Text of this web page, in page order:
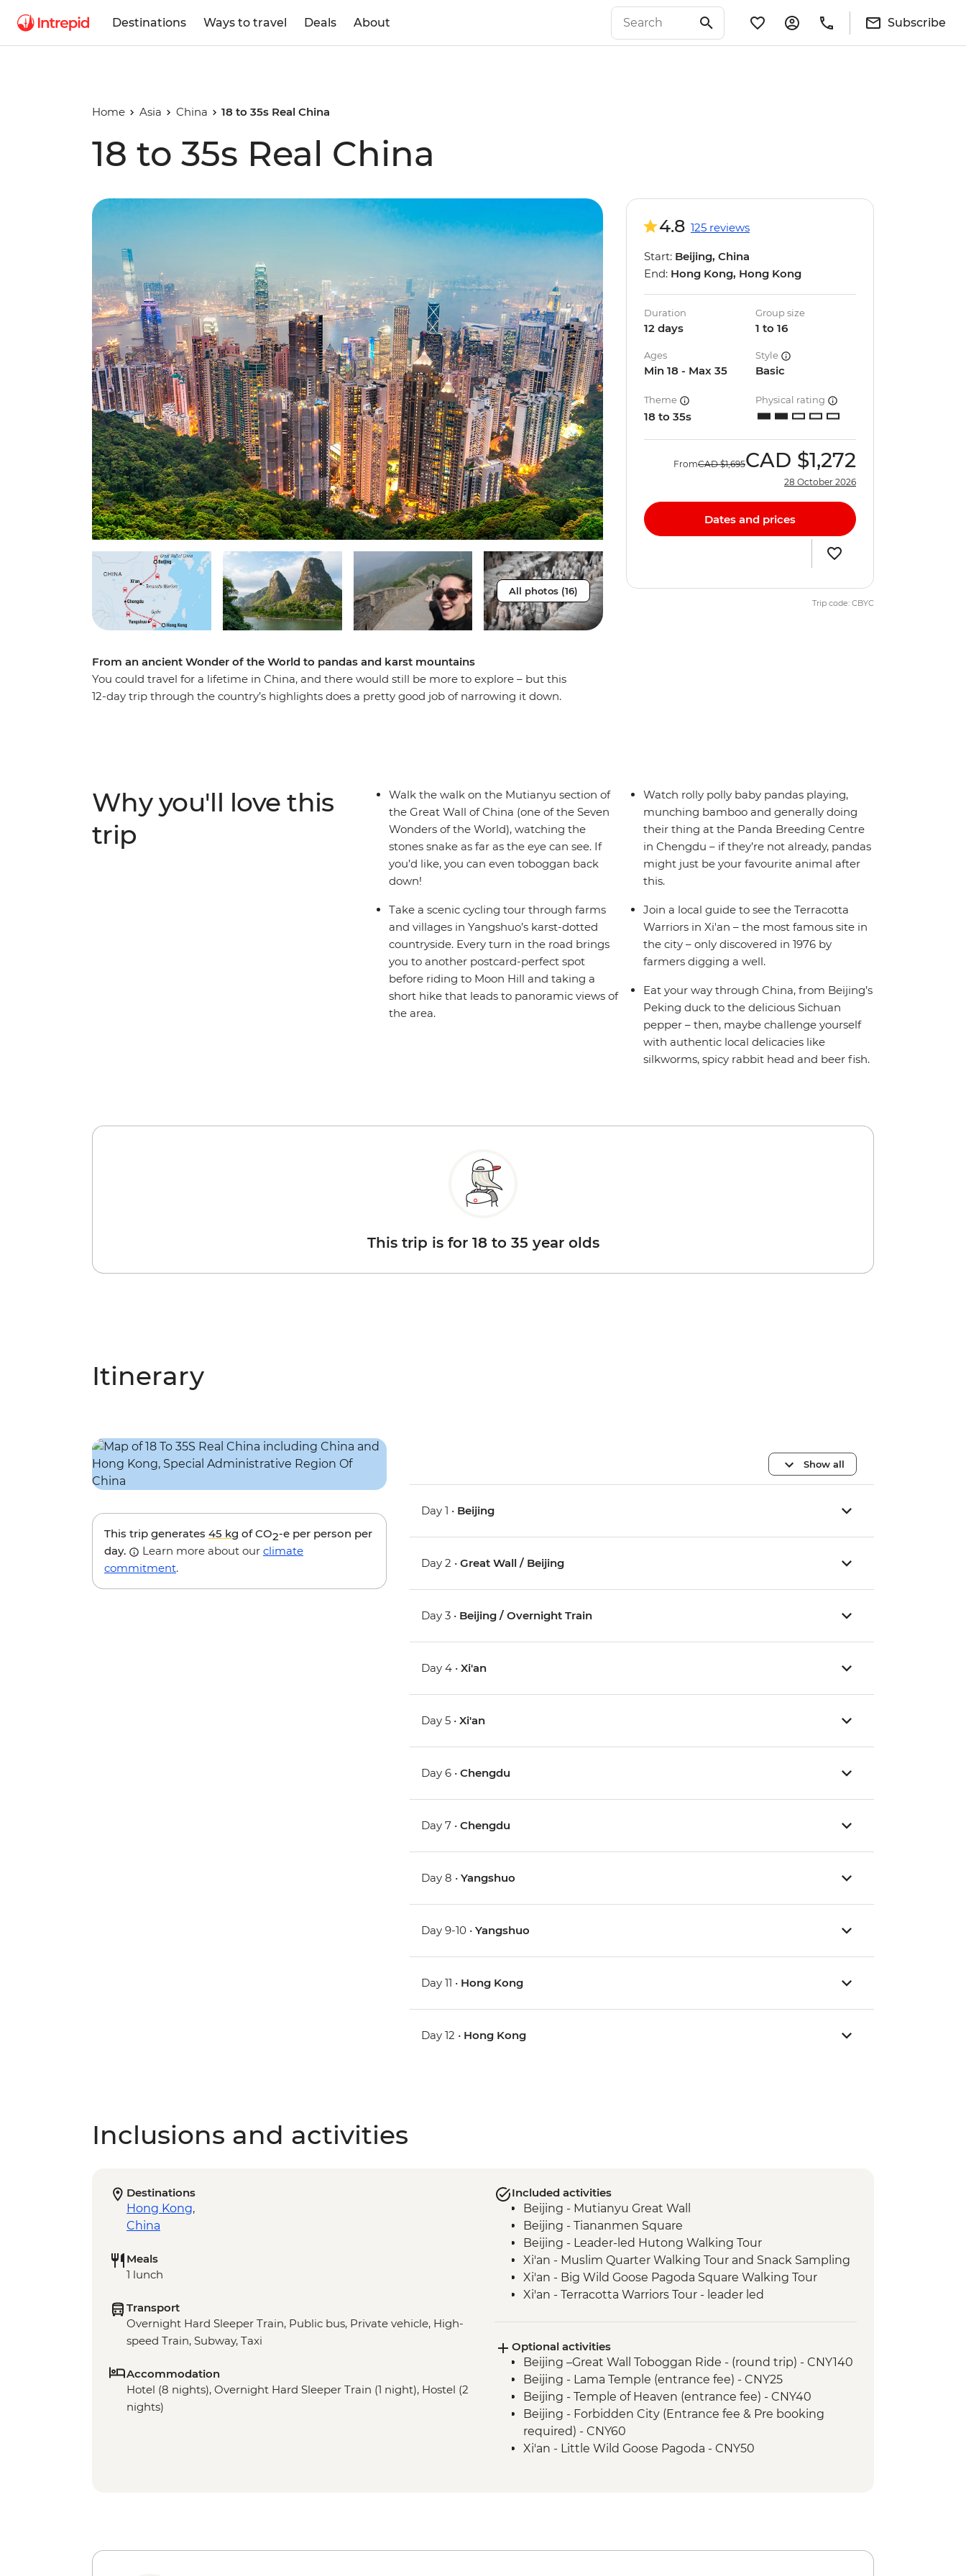
Destinations Ways to travel Deals About Subscribe
Home Asia China 18 to 35s Real China
18 to 35s Real China
All photos (16)
From an ancient Wonder of the World to pandas and karst mountains
You could travel for a lifetime in China, and there would still be more to explore – but this
12-day trip through the country’s highlights does a pretty good job of narrowing it down.
got a pretty cool adventure.
4.8 125 reviews
Start: Beijing, China
End: Hong Kong, Hong Kong
Duration
12 days
Group size
1 to 16
Ages
Min 18 - Max 35
Style
Basic
Theme
18 to 35s
Physical rating
FromCAD $1,695CAD $1,272
28 October 2026
Dates and prices
Trip code: CBYC
Why you'll love this
trip
Walk the walk on the Mutianyu section of
the Great Wall of China (one of the Seven
Wonders of the World), watching the
stones snake as far as the eye can see. If
you’d like, you can even toboggan back
down!
Take a scenic cycling tour through farms
and villages in Yangshuo’s karst-dotted
countryside. Every turn in the road brings
you to another postcard-perfect spot
before riding to Moon Hill and taking a
short hike that leads to panoramic views of
the area.
Watch rolly polly baby pandas playing,
munching bamboo and generally doing
their thing at the Panda Breeding Centre
in Chengdu – if they’re not already, pandas
might just be your favourite animal after
this.
Join a local guide to see the Terracotta
Warriors in Xi'an – the most famous site in
the city – only discovered in 1976 by
farmers digging a well.
Eat your way through China, from Beijing’s
Peking duck to the delicious Sichuan
pepper – then, maybe challenge yourself
with authentic local delicacies like
silkworms, spicy rabbit head and beer fish.
This trip is for 18 to 35 year olds
Itinerary
This trip generates 45 kg of CO2-e per person per
day.
Learn more about our climate
commitment.
Show all
Day 1 • Beijing
Day 2 •Great Wall / Beijing
Day 3 • Beijing / Overnight Train
Day 4 •Xi'an
Day 5 •Xi'an
Day 6 •Chengdu
Day 7 •Chengdu
Day 8 •Yangshuo
Day 9-10 •Yangshuo
Day 11 • Hong Kong
Day 12 • Hong Kong
Inclusions and activities
Destinations
Hong Kong,
China
Meals
1 lunch
Transport
Overnight Hard Sleeper Train, Public bus, Private vehicle, High-
speed Train, Subway, Taxi
Accommodation
Hotel (8 nights), Overnight Hard Sleeper Train (1 night), Hostel (2
nights)
Included activities
Beijing - Mutianyu Great Wall
Beijing - Tiananmen Square
Beijing - Leader-led Hutong Walking Tour
Xi'an - Muslim Quarter Walking Tour and Snack Sampling
Xi'an - Big Wild Goose Pagoda Square Walking Tour
Xi'an - Terracotta Warriors Tour - leader led
Chengdu - Giant Panda Breeding Research Base
Yangshuo - Walking Tour
Yangshuo - Home-Cooked Lunch
Yangshuo - Bike Tour & Moon Hill Visit
Hong Kong - Leader-led Walking Tour
Hong Kong – Temple Street Night Market Walking Tour
Optional activities
Beijing –Great Wall Toboggan Ride - (round trip) - CNY140
Beijing - Lama Temple (entrance fee) - CNY25
Beijing - Temple of Heaven (entrance fee) - CNY40
Beijing - Forbidden City (Entrance fee & Pre booking
required) - CNY60
Xi'an - Little Wild Goose Pagoda - CNY50
Yangshuo - Tai Chi/Kung Fu class - CNY120